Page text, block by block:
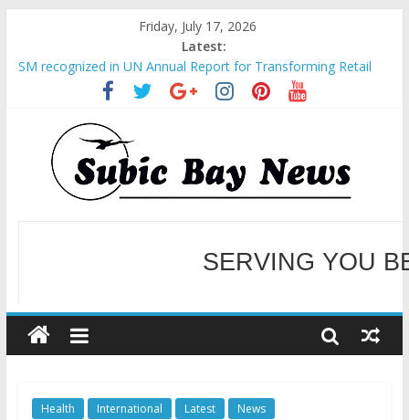
Friday, July 17, 2026
Latest:
SM recognized in UN Annual Report for Transforming Retail
Spaces into Platforms for Global Causes
Subic Bay News Vol 19 No 25
Inter-Agency Meeting Tackles Next Steps for Subic E-Waste
Shipments
SBMA Hosts U.S. Business Mission to promote partnership
and growth in Subic Bay
BCDA launches inaugural Ecozones Color Run Fest across four
WELCOME TO OUR
SERVING YOU
Health International Latest News